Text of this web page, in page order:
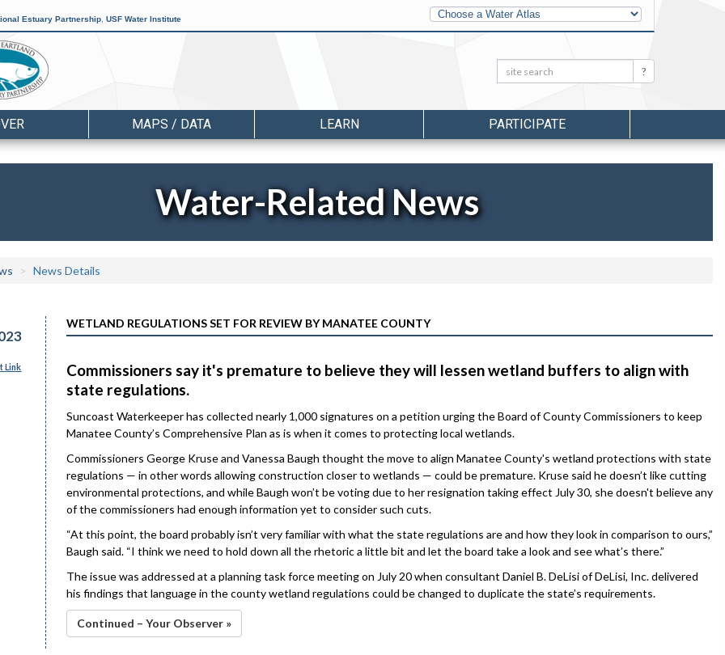
Estuary Partnership USF Water Institute
Other
Water
Atlases
Search: Search
MAPS / DATA LEARN PARTICIPATE
Water-Related News
News Details
Link
WETLAND REGULATIONS SET FOR REVIEW BY MANATEE COUNTY
Commissioners say it's premature to believe they will lessen wetland buffers to align with
state regulations.
Suncoast Waterkeeper has collected nearly 1,000 signatures on a petition urging the Board of County Commissioners to keep
Manatee County’s Comprehensive Plan as is when it comes to protecting local wetlands.
Commissioners George Kruse and Vanessa Baugh thought the move to align Manatee County's wetland protections with state
regulations — in other words allowing construction closer to wetlands — could be premature. Kruse said he doesn’t like cutting
environmental protections, and while Baugh won’t be voting due to her resignation taking effect July 30, she doesn't believe any
of the commissioners had enough information yet to consider such cuts.
“At this point, the board probably isn’t very familiar with what the state regulations are and how they look in comparison to ours,”
Baugh said. “I think we need to hold down all the rhetoric a little bit and let the board take a look and see what’s there.”
The issue was addressed at a planning task force meeting on July 20 when consultant Daniel B. DeLisi of DeLisi, Inc. delivered
his findings that language in the county wetland regulations could be changed to duplicate the state’s requirements.
Continued – Your Observer »